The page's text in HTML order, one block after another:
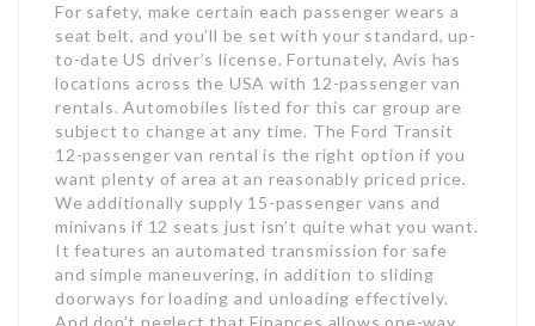
For safety, make certain each passenger wears a
seat belt, and you’ll be set with your standard, up-
to-date US driver’s license. Fortunately, Avis has
locations across the USA with 12-passenger van
rentals. Automobiles listed for this car group are
subject to change at any time. The Ford Transit
12-passenger van rental is the right option if you
want plenty of area at an reasonably priced price.
We additionally supply 15-passenger vans and
minivans if 12 seats just isn’t quite what you want.
It features an automated transmission for safe
and simple maneuvering, in addition to sliding
doorways for loading and unloading effectively.
And don’t neglect that Finances allows one-way